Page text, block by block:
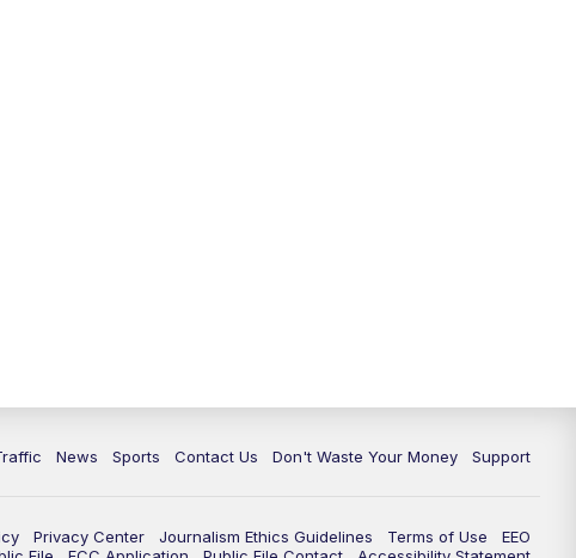
News Sports Contact Us Don't Waste Your Money Support
Privacy Center Journalism Ethics Guidelines Terms of Use
EEO